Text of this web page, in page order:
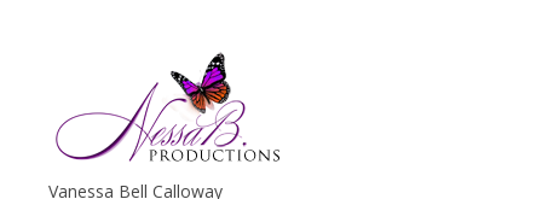
Vanessa Bell Calloway